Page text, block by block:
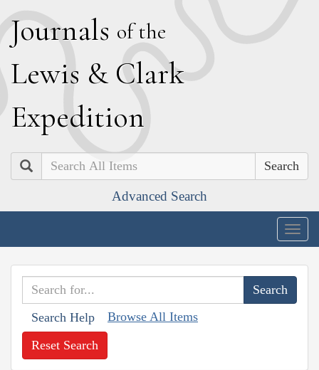
Journals of the
Lewis & Clark
Expedition
Search
Advanced Search
Search Help Browse All Items
Reset Search